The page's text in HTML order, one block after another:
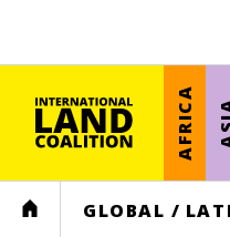
AFRICA
HOME GLOBAL /